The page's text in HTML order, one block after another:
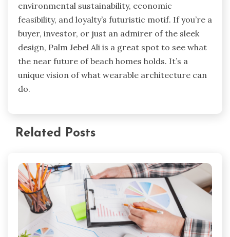
environmental sustainability, economic
feasibility, and loyalty’s futuristic motif. If you’re a
buyer, investor, or just an admirer of the sleek
design, Palm Jebel Ali is a great spot to see what
the near future of beach homes holds. It’s a
unique vision of what wearable architecture can
do.
Related Posts